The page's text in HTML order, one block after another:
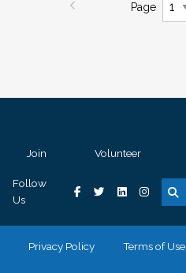
Page
Join Volunteer
Follow
Us
Privacy Policy Terms of Use